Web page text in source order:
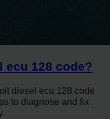
ecu 128 code?
diesel ecu 128 code
to diagnose and fix